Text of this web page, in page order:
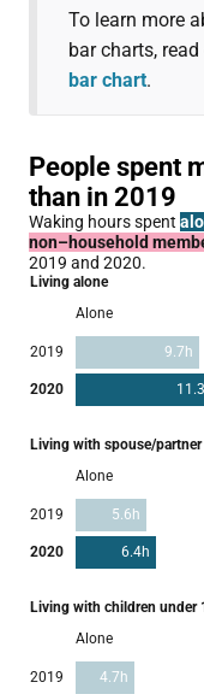
To learn more
bar charts,
bar chart.